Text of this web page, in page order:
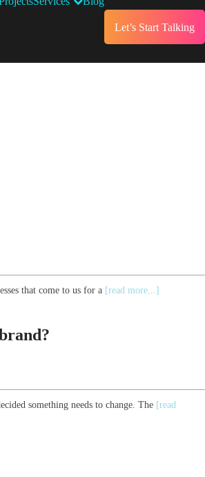
Let’s Start Talking
that come to us for a [read more...]
something needs to change. The [read